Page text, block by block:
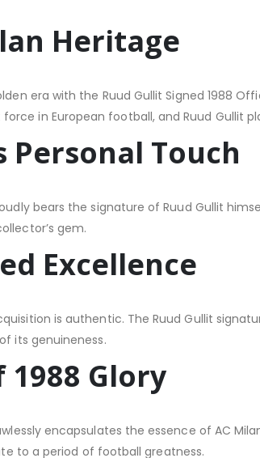
Heritage
era with the Ruud Gullit Signed 1988
in European football, and Ruud Gullit
Personal Touch
bears the signature of Ruud Gullit
gem.
Excellence
is authentic. The Ruud Gullit
its genuineness.
1988 Glory
encapsulates the essence of AC
to a period of football greatness.